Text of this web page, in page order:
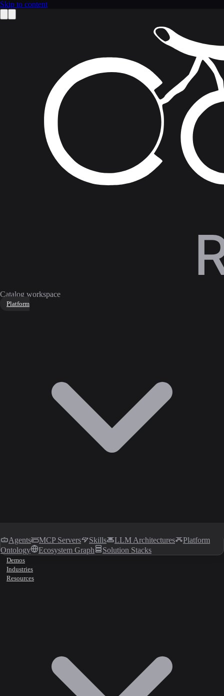
Skip to content
Catalog workspace
Platform
Agents MCP Servers Skills LLM Architectures
Platform
Ontology
Ecosystem Graph Solution Stacks
Demos
Industries
Resources